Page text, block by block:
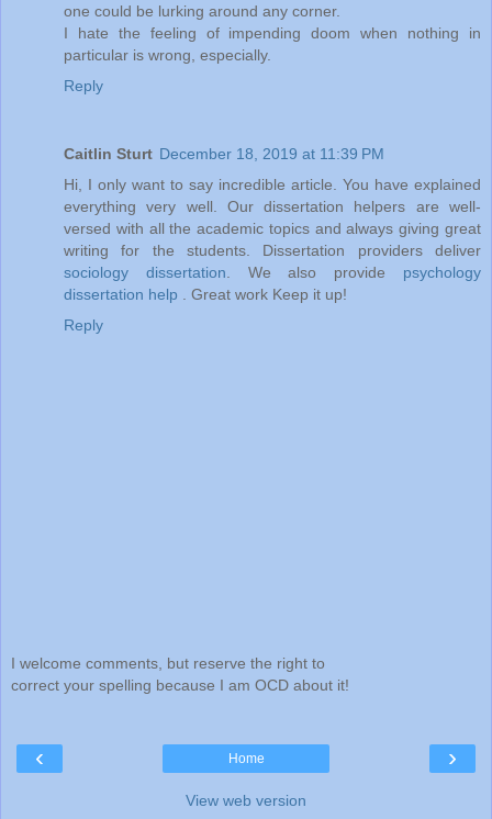
one could be lurking around any corner.
I hate the feeling of impending doom when nothing in
particular is wrong, especially.
Reply
Caitlin Sturt December 18, 2019 at 11:39 PM
Hi, I only want to say incredible article. You have explained
everything very well. Our dissertation helpers are well-
versed with all the academic topics and always giving great
writing for the students. Dissertation providers deliver
sociology dissertation. We also provide psychology
dissertation help . Great work Keep it up!
Reply
I welcome comments, but reserve the right to
correct your spelling because I am OCD about it!
‹ ›
Home
View web version